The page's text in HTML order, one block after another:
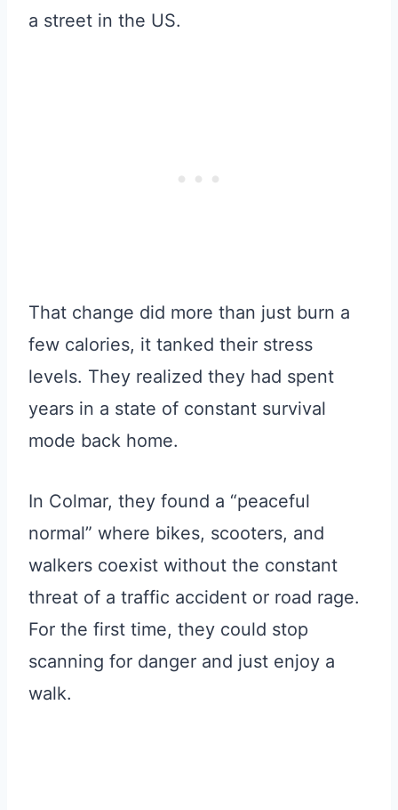
a street in the US.
That change did more than just burn a
few calories, it tanked their stress
levels. They realized they had spent
years in a state of constant survival
mode back home.
In Colmar, they found a “peaceful
normal” where bikes, scooters, and
walkers coexist without the constant
threat of a traffic accident or road rage.
For the first time, they could stop
scanning for danger and just enjoy a
walk.